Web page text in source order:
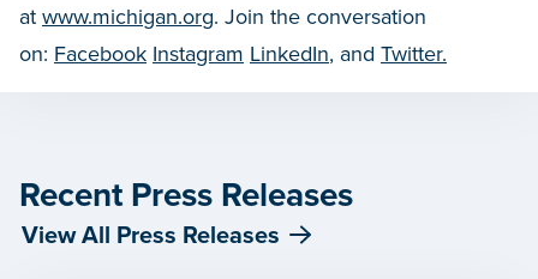
at www.michigan.org. Join the conversation
on: Facebook Instagram LinkedIn, and Twitter.
Recent Press Releases
View All Press Releases